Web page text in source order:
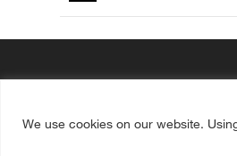
We use cookies on our website.